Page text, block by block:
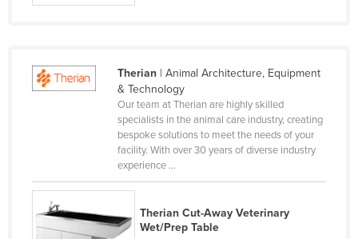
Hungary
Iceland
Ireland
Therian| Animal Architecture, Equipment
& Technology
Our team at Therian are highly skilled
specialists in the animal care industry, creating
bespoke solutions to meet the needs of your
facility. With over 30 years of diverse industry
experience ...
Therian Cut-Away Veterinary
Wet/Prep Table